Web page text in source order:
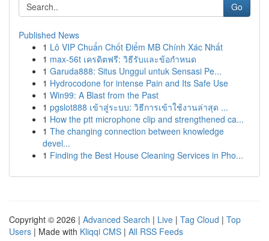
Go
Published News
1 Lô VIP Chuẩn Chốt Điểm MB Chính Xác Nhất
1 max-56t เครดิตฟรี: วิธีรับและข้อกำหนด
1 Garuda888: Situs Unggul untuk Sensasi Pe...
1 Hydrocodone for intense Pain and Its Safe Use
1 Win99: A Blast from the Past
1 pgslot888 เข้าสู่ระบบ: วิธีการเข้าใช้งานล่าสุด ...
1 How the ptt microphone clip and strengthened ca...
1 The changing connection between knowledge
devel...
1 Finding the Best House Cleaning Services in Pho...
Copyright © 2026 | Advanced Search | Live | Tag Cloud | Top
Users | Made with Kliqqi CMS | All RSS Feeds